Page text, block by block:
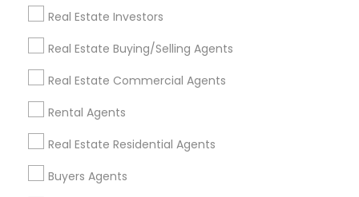
Real Estate Investors
Real Estate Buying/Selling Agents
Real Estate Commercial Agents
Rental Agents
Real Estate Residential Agents
Buyers Agents
Everything You Need to Know About
Foreclosed Properties Agents
Article